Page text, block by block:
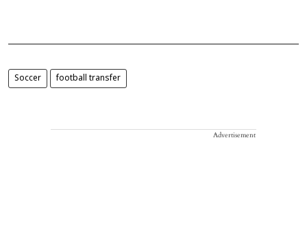
Soccer football transfer
Advertisement